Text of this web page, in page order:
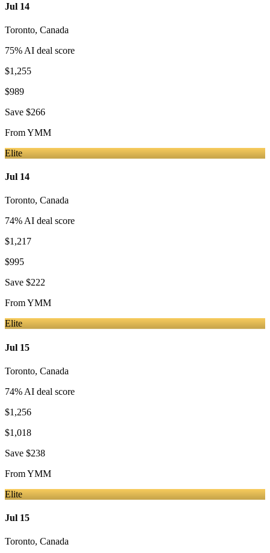
Jul 14
Toronto, Canada
75% AI deal score
$1,255
$989
Save $266
FromYMM
Elite
Jul 14
Toronto, Canada
74% AI deal score
$1,217
$995
Save $222
FromYMM
Elite
Jul 15
Toronto, Canada
74% AI deal score
$1,256
$1,018
Save $238
FromYMM
Elite
Jul 15
Toronto, Canada